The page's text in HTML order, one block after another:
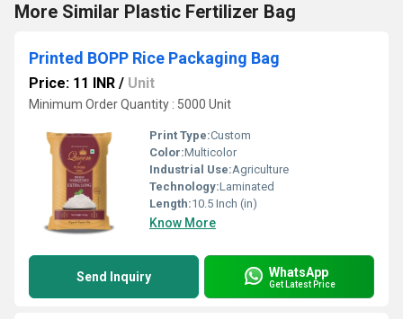
More Similar Plastic Fertilizer Bag
Printed BOPP Rice Packaging Bag
Price: 11 INR / Unit
Minimum Order Quantity : 5000 Unit
Print Type:Custom
Color:Multicolor
Industrial Use:Agriculture
Technology:Laminated
Length:10.5 Inch (in)
Know More
Send Inquiry WhatsApp
Get Latest Price